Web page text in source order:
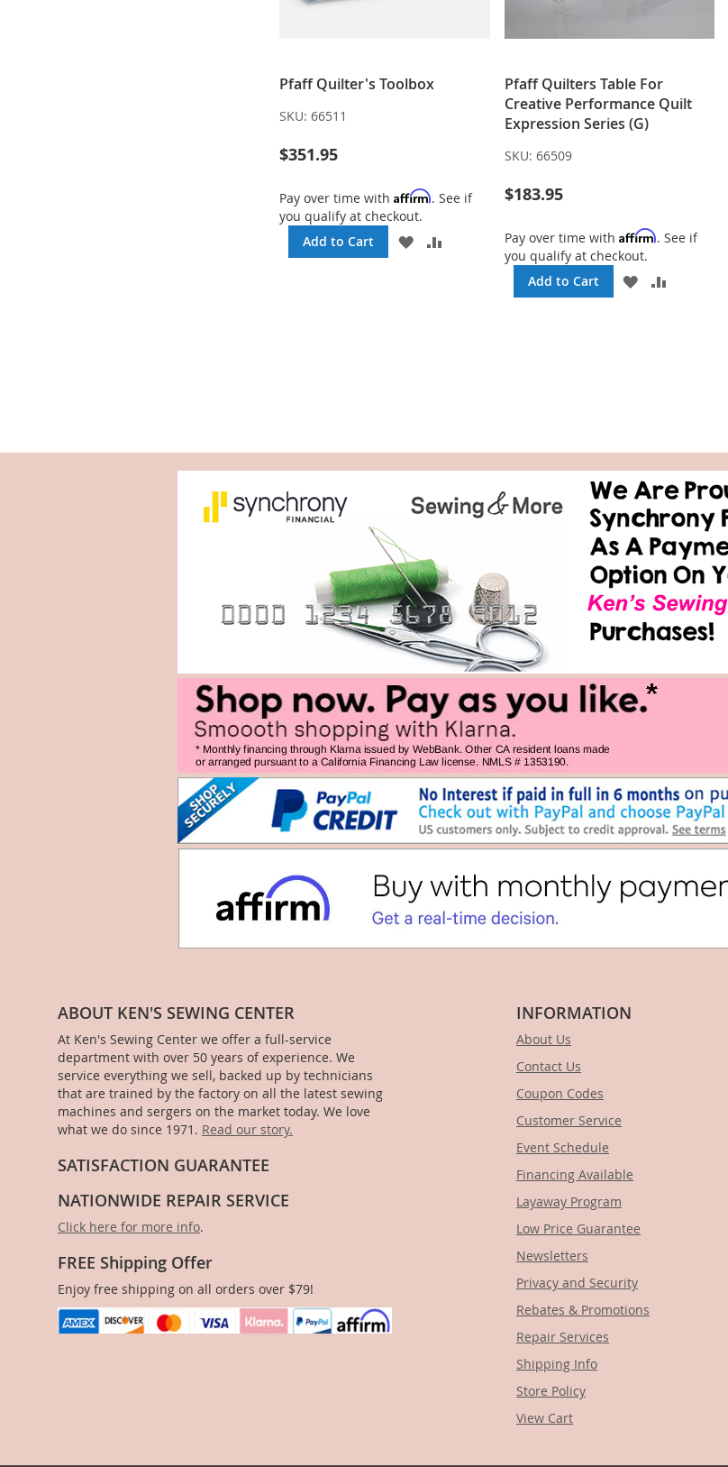
Pfaff Quilter's Toolbox
SKU: 66511
$351.95
Pay over time withAffirm. See if
you qualify at checkout.
Add to Cart
ADD
Pfaff Quilters Table For
Creative Performance Quilt
Expression Series (G)
SKU: 66509
$183.95
Pay over time with Affirm. See if
you qualify at checkout.
Add to Cart
ADD
ABOUT KEN'S SEWING CENTER
At Ken's Sewing Center we offer a full-service
department with over 50 years of experience. We
service everything we sell, backed up by technicians
that are trained by the factory on all the latest sewing
machines and sergers on the market today. We love
what we do since 1971. Read our story.
SATISFACTION GUARANTEE
NATIONWIDE REPAIR SERVICE
Click here for more info.
FREE Shipping Offer
Enjoy free shipping on all orders over $79!
INFORMATION
About Us
Contact Us
Coupon Codes
Customer Service
Event Schedule
Financing Available
Layaway Program
Low Price Guarantee
Newsletters
Privacy and Security
Rebates & Promotions
Repair Services
Shipping Info
Store Policy
View Cart